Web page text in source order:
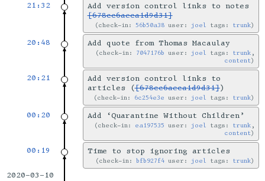
21:32
Add version control links to notes
[678cc6aeca1d9d31]
check-in:56b50a38 user: joel tags: trunk
20:48 Add quote from Thomas Macaulay
check-in: 7047176b user: joel tags: trunk ,
content
20:21
Add version control links to
articles ([678cc6aeca1d9d31])
check-in: 6c254e3e user: joel tags: trunk
00:20 Add ‘Quarantine Without Children’
check-in: ea197535 user: joel tags: trunk ,
content
00:19 Time to stop ignoring articles
check-in:bfb927f4 user: joel tags: trunk
2020-03-10